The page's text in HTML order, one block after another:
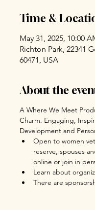
Time &
May 31, 2025, 10:00
Richton Park, 22341
60471, USA
About the
A Where We Meet
Charm. Engaging,
Development and
Open to women
reserve, spouses
online or join in
Learn about
There are